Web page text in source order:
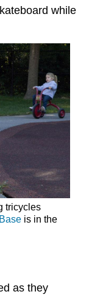
while
tricycles
is in the
as they